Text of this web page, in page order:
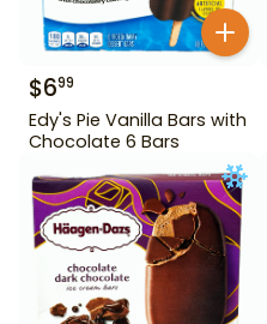
$699
Edy's Pie Vanilla Bars with
Chocolate 6 Bars